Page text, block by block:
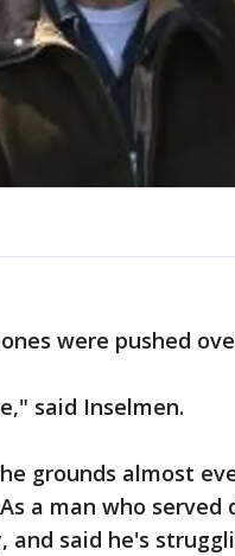
were pushed
said Inselmen.
grounds almost
a man who
and said he's